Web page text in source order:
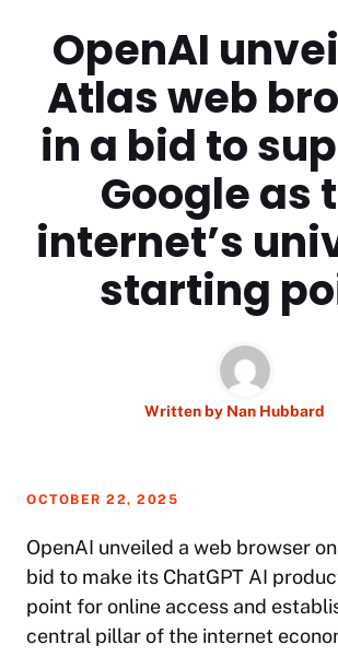
OpenAI
Atlas web
in a bid to
Google as
internet’s
starting
Written by Nan Hubbard
OCTOBER 22, 2025
OpenAI unveiled a web browser
bid to make its ChatGPT AI
point for online access and
central pillar of the internet